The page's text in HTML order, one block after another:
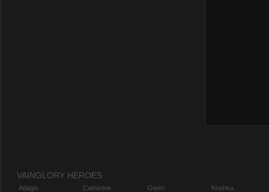
VAINGLORY HEROES
Adagio
Catherine
Gwen
Koshka